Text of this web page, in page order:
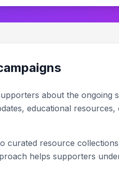
about the ongoing
educational
curated resource
helps supporters